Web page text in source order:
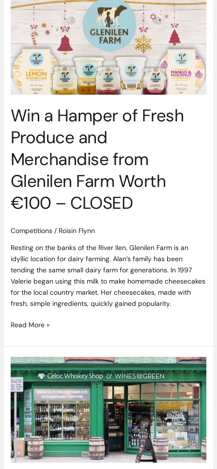
Win a Hamper of Fresh
Produce and
Merchandise from
Glenilen Farm Worth
€100 – CLOSED
Competitions/ Roisin Flynn
Resting on the banks of the River Ilen, Glenilen Farm is an
idyllic location for dairy farming. Alan’s family has been
tending the same small dairy farm for generations. In 1997
Valerie began using this milk to make homemade cheesecakes
for the local country market. Her cheesecakes, made with
fresh, simple ingredients, quickly gained popularity.
a
Hamper
Produce
and
Merchandise
from
Glenilen
Worth
–
Read More »
Win
the
Ultimate
Irish
Drinks
Hamper
from
Celtic
Whiskey
Shop